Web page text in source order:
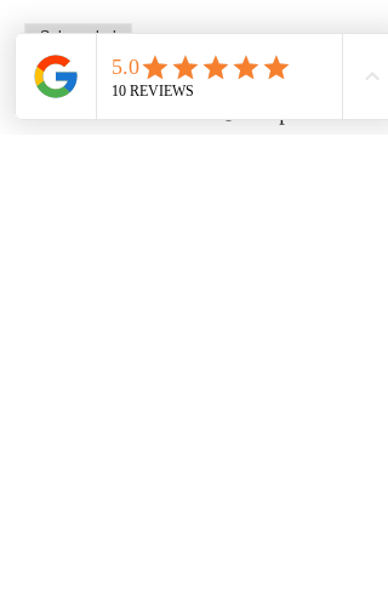
Sale ended
Ticket type
Mushroom class 6/4 @ 230pm